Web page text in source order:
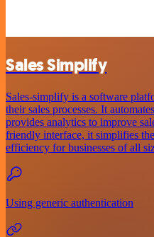
Sales Simplify
Sales-simplify is a software
their sales processes. It
provides analytics to improve
friendly interface, it simplifies
efficiency for businesses of all
Using generic authentication